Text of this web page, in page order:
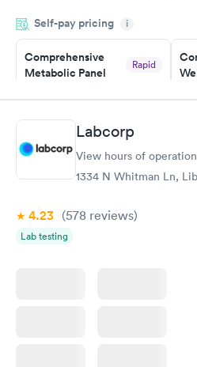
system. They were already aware
prior to the appointment. I had my
and I received my results by
Self-pay pricing i
Comprehensive
Metabolic Panel
Rapid
Book now
General Health
Blood Test
Test
$199
Women's Health
Blood Test
Labcorp
View hours of operation
1334 N Whitman Ln,
4.23 (578 reviews)
Lab testing